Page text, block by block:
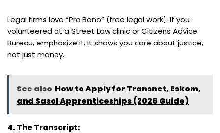
Legal firms love “Pro Bono” (free legal work). If you
volunteered at a Street Law clinic or Citizens Advice
Bureau, emphasize it. It shows you care about justice,
not just money.
See also How to Apply for Transnet, Eskom,
and Sasol Apprenticeships (2026 Guide)
4. The Transcript: